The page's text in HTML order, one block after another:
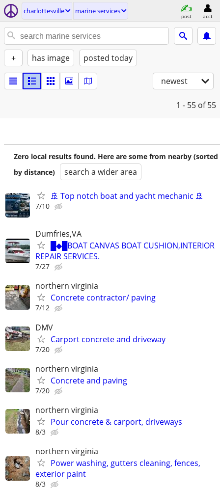
charlottesville marine services
post acct
+ has image posted today
newest
1 - 55 of 55
Zero local results found. Here are some from nearby (sorted
by distance)
search a wider area
🚢 Top notch boat and yacht mechanic 🚢
7/10
Dumfries,VA
█◆█BOAT CANVAS BOAT CUSHION,INTERIOR
REPAIR SERVICES.
7/27
northern virginia
Concrete contractor/ paving
7/12
DMV
Carport concrete and driveway
7/20
northern virginia
Concrete and paving
7/20
northern virginia
Pour concrete & carport, driveways
8/3
northern virginia
Power washing, gutters cleaning, fences,
exterior paint
8/3